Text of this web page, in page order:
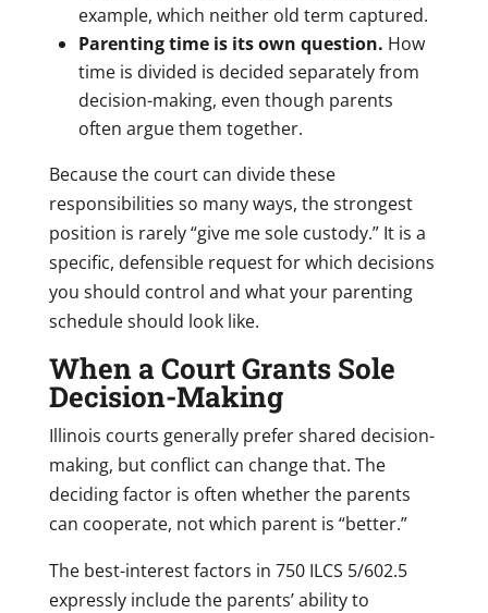
example, which neither old term captured.
Parenting time is its own question. How
time is divided is decided separately from
decision-making, even though parents
often argue them together.
Because the court can divide these
responsibilities so many ways, the strongest
position is rarely “give me sole custody.” It is a
specific, defensible request for which decisions
you should control and what your parenting
schedule should look like.
When a Court Grants Sole
Decision-Making
Illinois courts generally prefer shared decision-
making, but conflict can change that. The
deciding factor is often whether the parents
can cooperate, not which parent is “better.”
The best-interest factors in 750 ILCS 5/602.5
expressly include the parents’ ability to